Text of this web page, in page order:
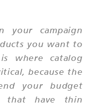
your campaign
you want to
where catalog
because the
your budget
that have thin